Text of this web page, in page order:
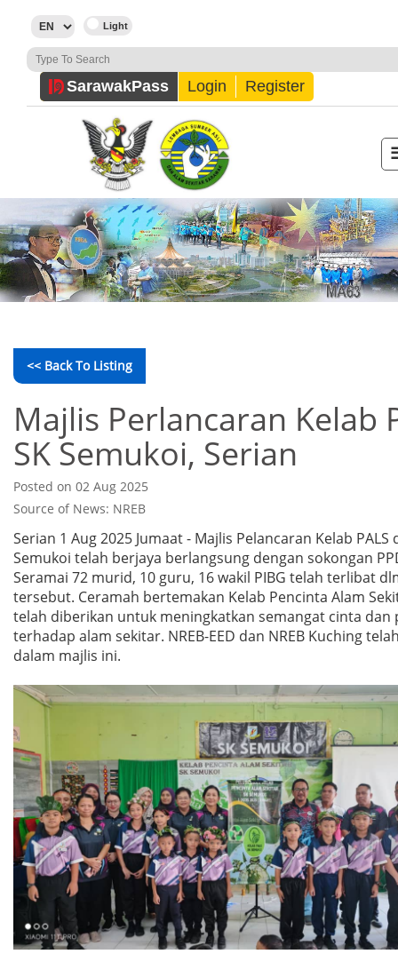
SarawakPass Login Register
<< Back To Listing
Majlis Perlancaran Kelab
SK Semukoi, Serian
Posted on 02 Aug 2025
Source of News: NREB
Serian 1 Aug 2025 Jumaat - Majlis Pelancaran Kelab PALS
Semukoi telah berjaya berlangsung dengan sokongan
Seramai 72 murid, 10 guru, 16 wakil PIBG telah terlibat
tersebut. Ceramah bertemakan Kelab Pencinta Alam
telah diberikan untuk meningkatkan semangat cinta dan
terhadap alam sekitar. NREB-EED dan NREB Kuching
dalam majlis ini.